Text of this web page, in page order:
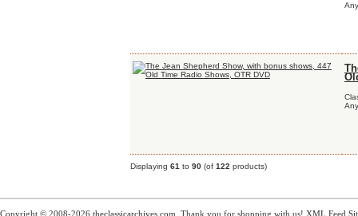
Displaying 61 to 90(of 122 products)
Copyright © 2008-2026 theclassicarchives.com . Thank you for shopping with us! XML Feed